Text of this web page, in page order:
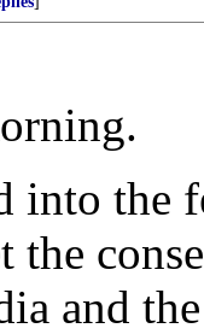
into the
the
and